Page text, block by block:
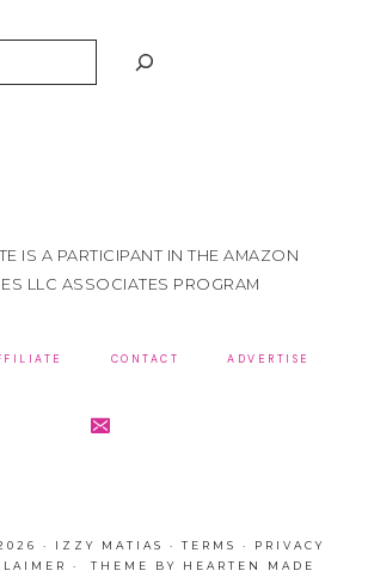
IS A PARTICIPANT IN THE AMAZON
LLC ASSOCIATES PROGRAM
CONTACT ADVERTISE
· IZZY MATIAS · TERMS ·
PRIVACY
· THEME BY HEARTEN MADE